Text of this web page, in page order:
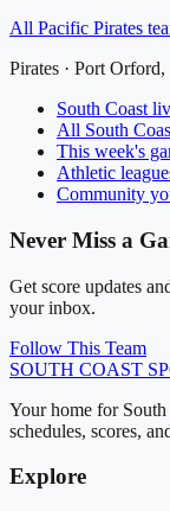
All Pacific Pirates
Pirates · Port Orford,
South Coast
All South
This week's
Athletic
Community
Never Miss a
Get score updates
your inbox.
Follow This Team
SOUTH COAST
Your home for
schedules, scores,
Explore